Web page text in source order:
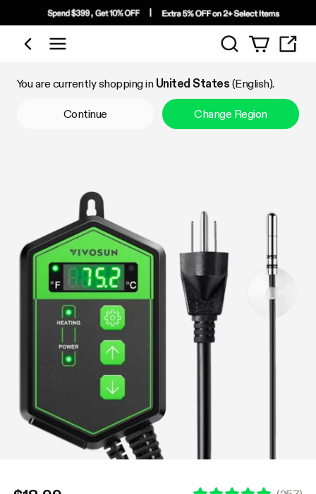
Shop by Category
Search
You are currently shopping in United States (English).
Continue Change Region